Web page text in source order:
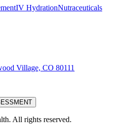
IV HydrationNutraceuticals
Village, CO 80111
All rights reserved.